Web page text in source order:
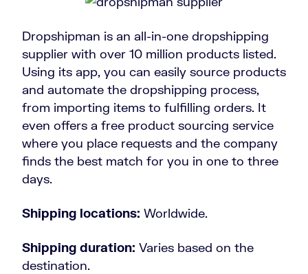
Dropshipman is an all-in-one dropshipping
supplier with over 10 million products listed.
Using its app, you can easily source products
and automate the dropshipping process,
from importing items to fulfilling orders. It
even offers a free product sourcing service
where you place requests and the company
finds the best match for you in one to three
days.
Shipping locations: Worldwide.
Shipping duration: Varies based on the
destination.